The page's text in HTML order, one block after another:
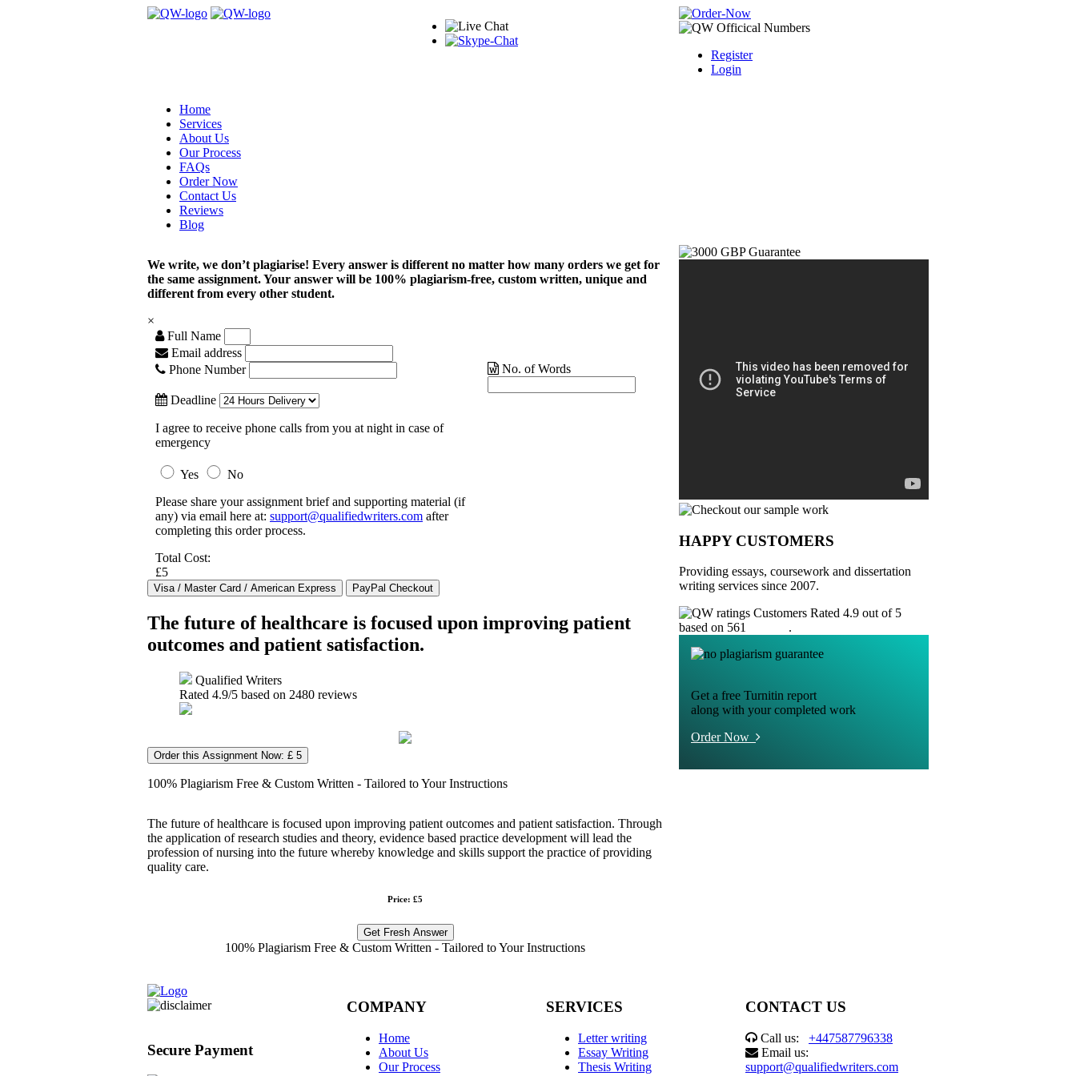
Register
Login
Home
Services
About Us
Our Process
FAQs
Order Now
Contact Us
Reviews
Blog
We write, we don’t plagiarise! Every answer is different no matter how many orders we get for
the same assignment. Your answer will be 100% plagiarism-free, custom written, unique and
different from every other student.
×
Full Name
Email address
Phone Number
No. of Words
Deadline
I agree to receive phone calls from you at night in case of
emergency
Yes
No
Please share your assignment brief and supporting material (if
any) via email here at: support@qualifiedwriters.com after
completing this order process.
Total Cost:
£5
The future of healthcare is focused upon improving patient
outcomes and patient satisfaction.
Qualified Writers
Rated 4.9/5 based on 2480 reviews
Order this Assignment Now: £ 5
100% Plagiarism Free & Custom Written - Tailored to Your Instructions
The future of healthcare is focused upon improving patient outcomes and patient satisfaction. Through
the application of research studies and theory, evidence based practice development will lead the
profession of nursing into the future whereby knowledge and skills support the practice of providing
quality care.
Price: £5
Get Fresh Answer
100% Plagiarism Free & Custom Written - Tailored to Your Instructions
HAPPY CUSTOMERS
Providing essays, coursework and dissertation
writing services since 2007.
Customers Rated 4.9 out of 5
based on 561
.
Get a free Turnitin report
along with your completed work
Order Now
Secure Payment
COMPANY
Home
About Us
Our Process
SERVICES
Letter writing
Essay Writing
Thesis Writing
CONTACT US
Call us: +447587796338
Email us:
support@qualifiedwriters.com